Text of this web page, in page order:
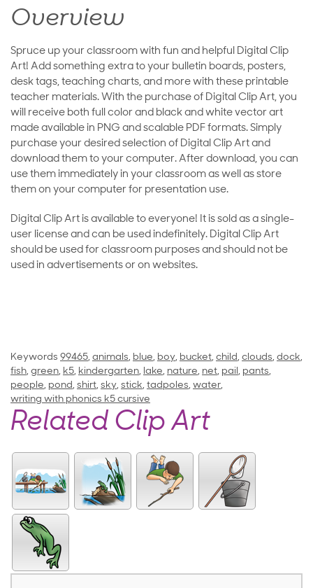
Overview
Spruce up your classroom with fun and helpful Digital Clip
Art! Add something extra to your bulletin boards, posters,
desk tags, teaching charts, and more with these printable
teacher materials. With the purchase of Digital Clip Art, you
will receive both full color and black and white vector art
made available in PNG and scalable PDF formats. Simply
purchase your desired selection of Digital Clip Art and
download them to your computer. After download, you can
use them immediately in your classroom as well as store
them on your computer for presentation use.
Digital Clip Art is available to everyone! It is sold as a single-
user license and can be used indefinitely. Digital Clip Art
should be used for classroom purposes and should not be
used in advertisements or on websites.
Keywords 99465, animals, blue, boy, bucket, child, clouds, dock,
fish, green, k5, kindergarten, lake, nature, net, pail, pants,
people, pond, shirt, sky, stick, tadpoles, water,
writing with phonics k5 cursive
Related Clip Art